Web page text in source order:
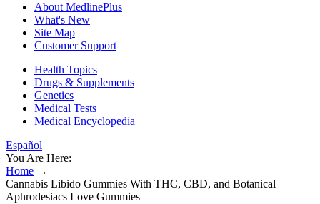
About MedlinePlus
What's New
Site Map
Customer Support
Health Topics
Drugs & Supplements
Genetics
Medical Tests
Medical Encyclopedia
Español
You Are Here:
Home →
Cannabis Libido Gummies With THC, CBD, and Botanical
Aphrodesiacs Love Gummies